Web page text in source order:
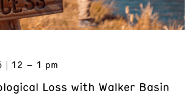
12 – 1 pm
Loss with Walker Basin